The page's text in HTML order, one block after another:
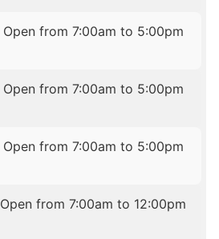
Open from 7:00am to 5:00pm
Open from 7:00am to 5:00pm
Open from 7:00am to 5:00pm
Open from 7:00am to 12:00pm